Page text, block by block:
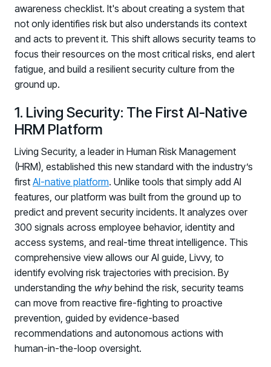
awareness checklist. It's about creating a system that
not only identifies risk but also understands its context
and acts to prevent it. This shift allows security teams to
focus their resources on the most critical risks, end alert
fatigue, and build a resilient security culture from the
ground up.
1. Living Security: The First AI-Native
HRM Platform
Living Security, a leader in Human Risk Management
(HRM), established this new standard with the industry’s
first AI-native platform. Unlike tools that simply add AI
features, our platform was built from the ground up to
predict and prevent security incidents. It analyzes over
300 signals across employee behavior, identity and
access systems, and real-time threat intelligence. This
comprehensive view allows our AI guide, Livvy, to
identify evolving risk trajectories with precision. By
understanding the whybehind the risk, security teams
can move from reactive fire-fighting to proactive
prevention, guided by evidence-based
recommendations and autonomous actions with
human-in-the-loop oversight.